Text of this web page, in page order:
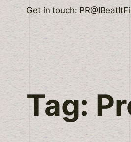
content
Get in touch:
Tag: